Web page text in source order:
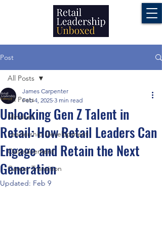
Post
All Posts
Mindset
Leadership Development
Outplacement
Career Transition
All Posts
Unlocking Gen Z Talent in
Retail: How Retail Leaders Can
Engage and Retain the Next
Generation
James Carpenter
Feb 4, 2025 3 min read
Updated: Feb 9